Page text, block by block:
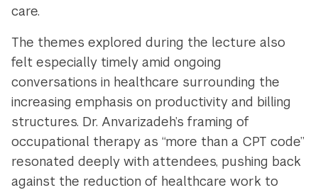
care.
The themes explored during the lecture also
felt especially timely amid ongoing
conversations in healthcare surrounding the
increasing emphasis on productivity and billing
structures. Dr. Anvarizadeh’s framing of
occupational therapy as “more than a CPT code”
resonated deeply with attendees, pushing back
against the reduction of healthcare work to